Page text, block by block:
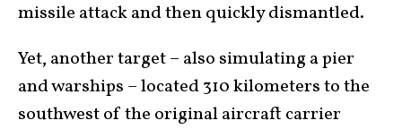
missile attack and then quickly dismantled.
Yet, another target – also simulating a pier
and warships – located 310 kilometers to the
southwest of the original aircraft carrier